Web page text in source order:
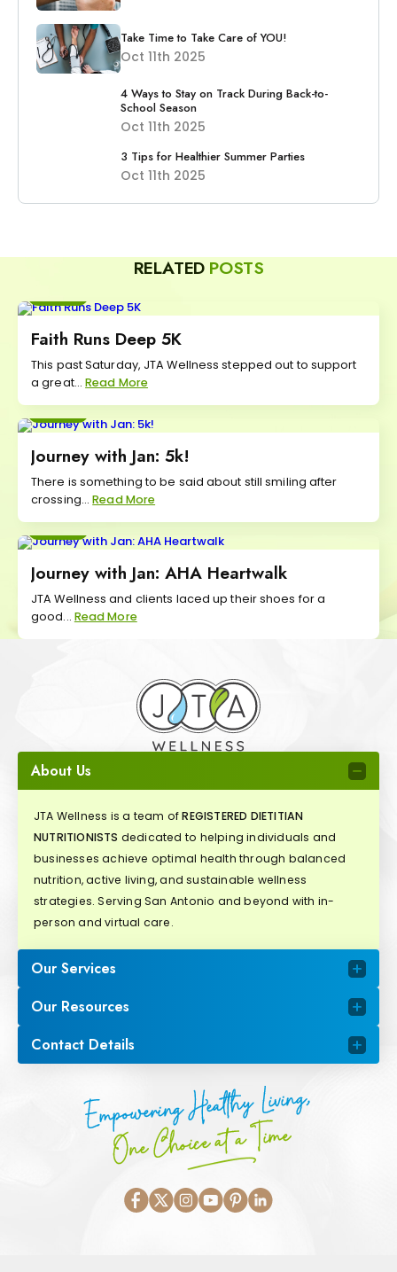
Take Time to Take Care of YOU!
Oct 11th 2025
4 Ways to Stay on Track During Back-to-
School Season
Oct 11th 2025
3 Tips for Healthier Summer Parties
Oct 11th 2025
RELATED POSTS
Faith Runs Deep 5K
This past Saturday, JTA Wellness stepped out to support
a great...Read More
Journey with Jan: 5k!
There is something to be said about still smiling after
crossing...Read More
Journey with Jan: AHA Heartwalk
JTA Wellness and clients laced up their shoes for a
good... Read More
About Us
JTA Wellness is a team ofREGISTERED DIETITIAN
NUTRITIONISTS dedicated to helping individuals and
businesses achieve optimal health through balanced
nutrition, active living, and sustainable wellness
strategies. Serving San Antonio and beyond with in-
person and virtual care.
Our Services
Our Resources
Contact Details
Empowering Healthy Living,
One Choice at a Time